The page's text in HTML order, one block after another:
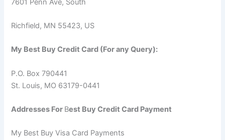
Richfield, MN 55423, US
My Best Buy Credit Card (For any Query):
P.O. Box 790441
St. Louis, MO 63179-0441
Addresses For Best Buy Credit Card Payment
My Best Buy Visa Card Payments